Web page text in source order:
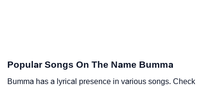
Popular Songs On The Name Bumma
Bumma has a lyrical presence in various songs. Check